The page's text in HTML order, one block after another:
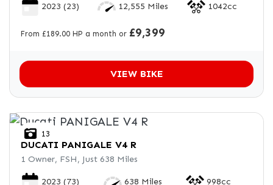
View Results
2023 (23) 12,555 Miles 1042cc
From £189.00 HP a month or £9,399
VIEW BIKE
13
DUCATI PANIGALE V4 R
1 Owner, FSH, Just 638 Miles
2023 (73) 638 Miles 998cc